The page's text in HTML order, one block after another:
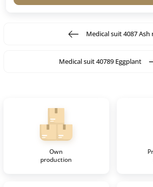
Medical suit 4087 Ash
Medical suit 40789 Eggplant
Own
production